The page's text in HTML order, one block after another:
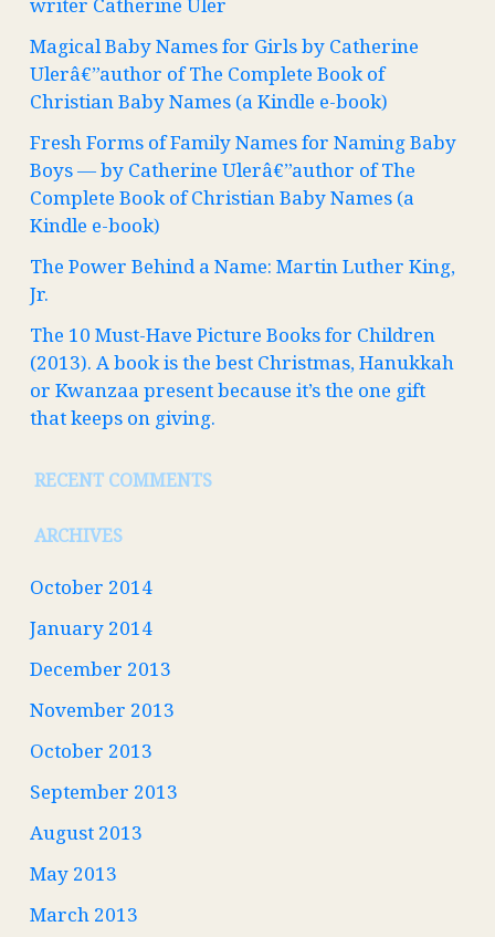
writer Catherine Uler
Magical Baby Names for Girls by Catherine
Ulerâ€”author of The Complete Book of
Christian Baby Names (a Kindle e-book)
Fresh Forms of Family Names for Naming Baby
Boys — by Catherine Ulerâ€”author of The
Complete Book of Christian Baby Names (a
Kindle e-book)
The Power Behind a Name: Martin Luther King,
Jr.
The 10 Must-Have Picture Books for Children
(2013). A book is the best Christmas, Hanukkah
or Kwanzaa present because it’s the one gift
that keeps on giving.
RECENT COMMENTS
ARCHIVES
October 2014
January 2014
December 2013
November 2013
October 2013
September 2013
August 2013
May 2013
March 2013